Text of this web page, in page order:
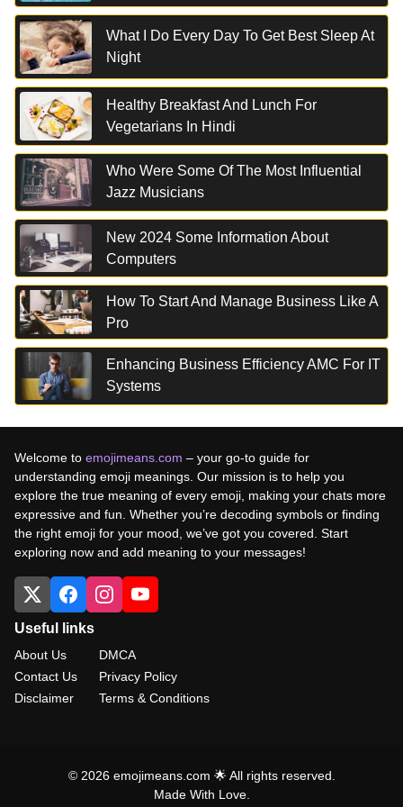
What I Do Every Day To Get Best Sleep At
Night
Healthy Breakfast And Lunch For
Vegetarians In Hindi
Who Were Some Of The Most Influential
Jazz Musicians
New 2024 Some Information About
Computers
How To Start And Manage Business Like A
Pro
Enhancing Business Efficiency AMC For IT
Systems
Welcome to emojimeans.com – your go-to guide for
understanding emoji meanings. Our mission is to help you
explore the true meaning of every emoji, making your chats more
expressive and fun. Whether you’re decoding symbols or finding
the right emoji for your mood, we’ve got you covered. Start
exploring now and add meaning to your messages!
Useful links
About Us
Contact Us
Disclaimer
DMCA
Privacy Policy
Terms & Conditions
© 2026 emojimeans.com 🌟 All rights reserved.
Made With Love.